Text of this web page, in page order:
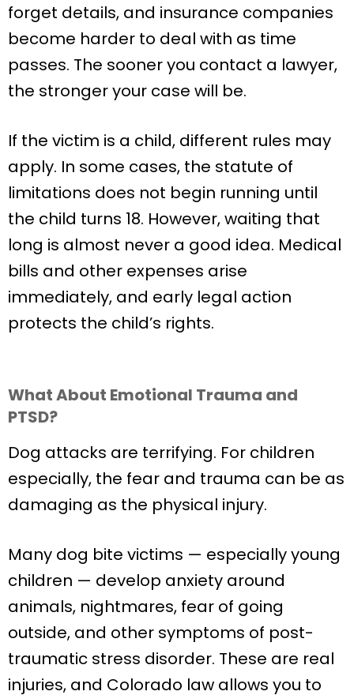
forget details, and insurance companies
become harder to deal with as time
passes. The sooner you contact a lawyer,
the stronger your case will be.
If the victim is a child, different rules may
apply. In some cases, the statute of
limitations does not begin running until
the child turns 18. However, waiting that
long is almost never a good idea. Medical
bills and other expenses arise
immediately, and early legal action
protects the child’s rights.
What About Emotional Trauma and
PTSD?
Dog attacks are terrifying. For children
especially, the fear and trauma can be as
damaging as the physical injury.
Many dog bite victims — especially young
children — develop anxiety around
animals, nightmares, fear of going
outside, and other symptoms of post-
traumatic stress disorder. These are real
injuries, and Colorado law allows you to